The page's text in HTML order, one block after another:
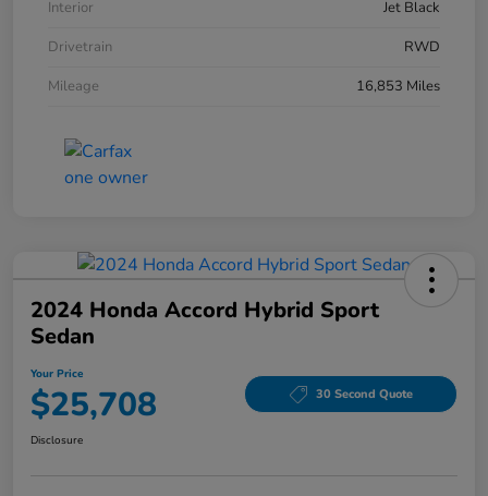
Interior
Jet Black
Drivetrain
RWD
Mileage
16,853 Miles
2024 Honda Accord Hybrid Sport
Sedan
Your Price
$25,708 30 Second Quote
Disclosure